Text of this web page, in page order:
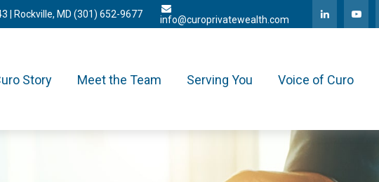
| Rockville, MD (301) 652-9677
info@curoprivatewealth.com
Story Meet the Team Serving You Voice of Curo